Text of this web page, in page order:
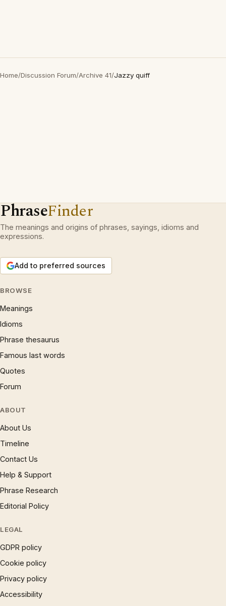
Home/Discussion Forum/Archive 41/Jazzy quiff
PhraseFinder
The meanings and origins of phrases, sayings, idioms and
expressions.
Add to preferred sources
BROWSE
Meanings
Idioms
Phrase thesaurus
Famous last words
Quotes
Forum
ABOUT
About Us
Timeline
Contact Us
Help & Support
Phrase Research
Editorial Policy
LEGAL
GDPR policy
Cookie policy
Privacy policy
Accessibility